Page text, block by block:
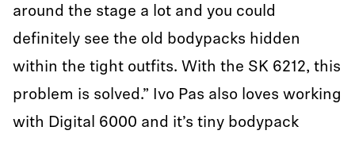
around the stage a lot and you could
definitely see the old bodypacks hidden
within the tight outfits. With the SK 6212, this
problem is solved.” Ivo Pas also loves working
with Digital 6000 and it’s tiny bodypack